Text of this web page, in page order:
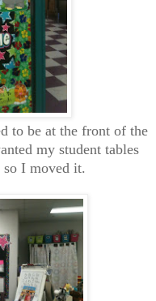
to be at the front of the
my student tables
I moved it.